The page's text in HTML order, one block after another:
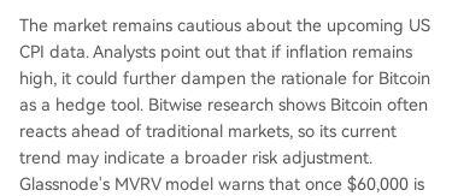
The market remains cautious about the upcoming US
CPI data. Analysts point out that if inflation remains
high, it could further dampen the rationale for Bitcoin
as a hedge tool. Bitwise research shows Bitcoin often
reacts ahead of traditional markets, so its current
trend may indicate a broader risk adjustment.
Glassnode's MVRV model warns that once $60,000 is